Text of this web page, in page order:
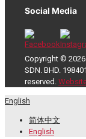
Social Media
Copyright © 2026
SDN. BHD.
reserved.
English
简体中文
English